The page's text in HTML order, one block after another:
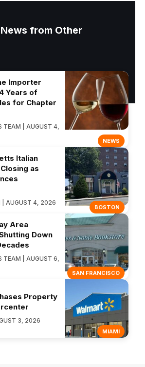
from Other
NEWS
Importer
Years of
for Chapter
TEAM | AUGUST 4,
BOSTON
Italian
as
| AUGUST 4, 2026
SAN FRANCISCO
Area
Down
TEAM | AUGUST 6,
MIAMI
Property
3, 2026